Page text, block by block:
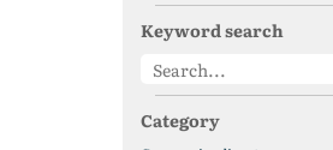
Keyword search
Category